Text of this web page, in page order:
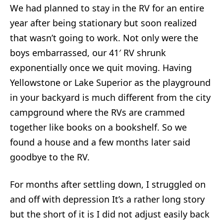
We had planned to stay in the RV for an entire
year after being stationary but soon realized
that wasn’t going to work. Not only were the
boys embarrassed, our 41′ RV shrunk
exponentially once we quit moving. Having
Yellowstone or Lake Superior as the playground
in your backyard is much different from the city
campground where the RVs are crammed
together like books on a bookshelf. So we
found a house and a few months later said
goodbye to the RV.
For months after settling down, I struggled on
and off with depression It’s a rather long story
but the short of it is I did not adjust easily back